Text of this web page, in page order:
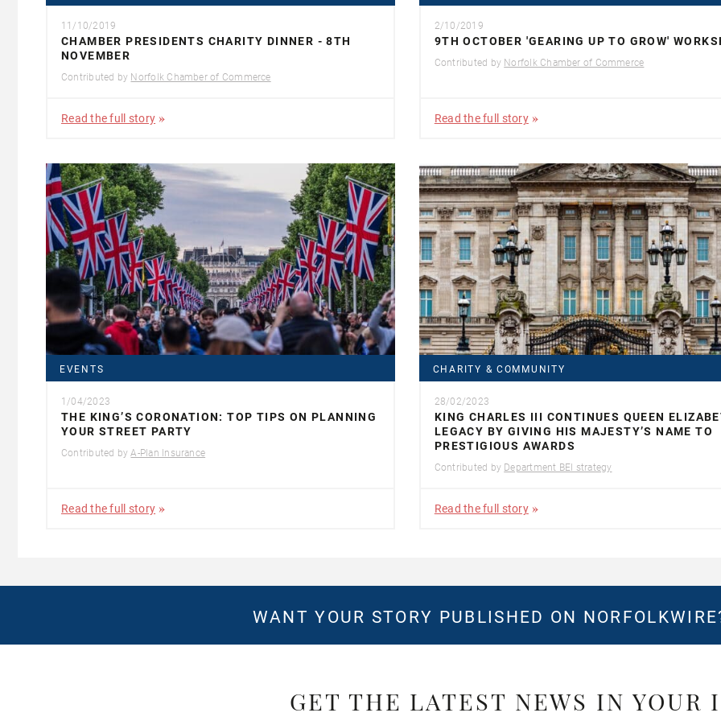
11/10/2019
CHAMBER PRESIDENTS CHARITY DINNER - 8TH
NOVEMBER
Contributed by Norfolk Chamber of Commerce
Read the full story
2/10/2019
9TH OCTOBER 'GEARING UP TO GROW'
Contributed by Norfolk Chamber of Commerce
Read the full story
EVENTS
1/04/2023
THE KING’S CORONATION: TOP TIPS ON PLANNING
YOUR STREET PARTY
Contributed byA-Plan Insurance
Read the full story
CHARITY & COMMUNITY
28/02/2023
KING CHARLES III CONTINUES QUEEN
LEGACY BY GIVING HIS MAJESTY’S NAME TO
PRESTIGIOUS AWARDS
Contributed by Department BEI strategy
Read the full story
WANT YOUR STORY PUBLISHED ON
GET THE LATEST NEWS IN YOUR